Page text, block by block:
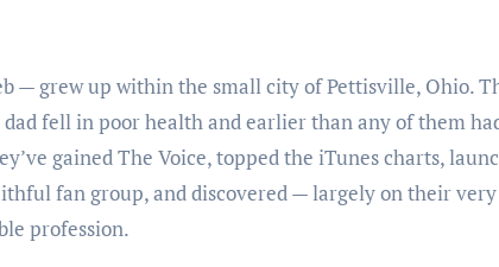
fell in poor health and earlier than any of them
gained The Voice, topped the iTunes charts,
fan group, and discovered — largely on their very
profession.